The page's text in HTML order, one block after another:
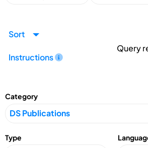
Sort
Instructions
Query
Category
Type